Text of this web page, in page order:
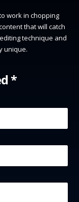
work in chopping
that will catch
technique and
unique.
*